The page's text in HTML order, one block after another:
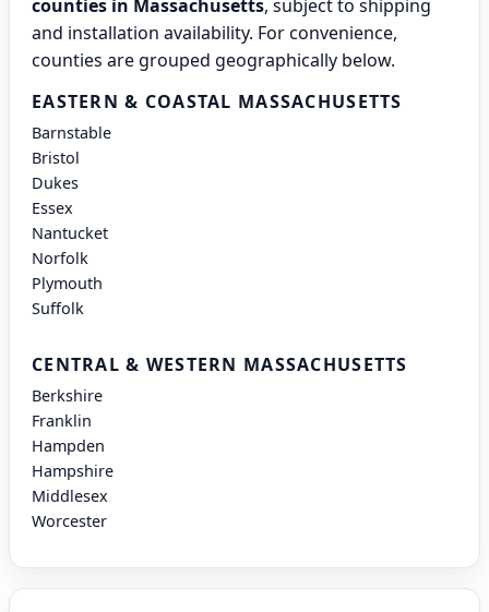
counties in Massachusetts, subject to shipping
and installation availability. For convenience,
counties are grouped geographically below.
EASTERN & COASTAL MASSACHUSETTS
Barnstable
Bristol
Dukes
Essex
Nantucket
Norfolk
Plymouth
Suffolk
CENTRAL & WESTERN MASSACHUSETTS
Berkshire
Franklin
Hampden
Hampshire
Middlesex
Worcester